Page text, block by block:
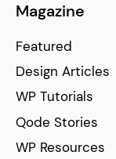
Magazine
Featured
Design Articles
WP Tutorials
Qode Stories
WP Resources